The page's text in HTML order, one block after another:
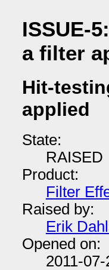
ISSUE-
a filter
Hit-
applied
State:
RAISED
Product:
Filter
Raised by:
Erik
Opened on:
2011-07-